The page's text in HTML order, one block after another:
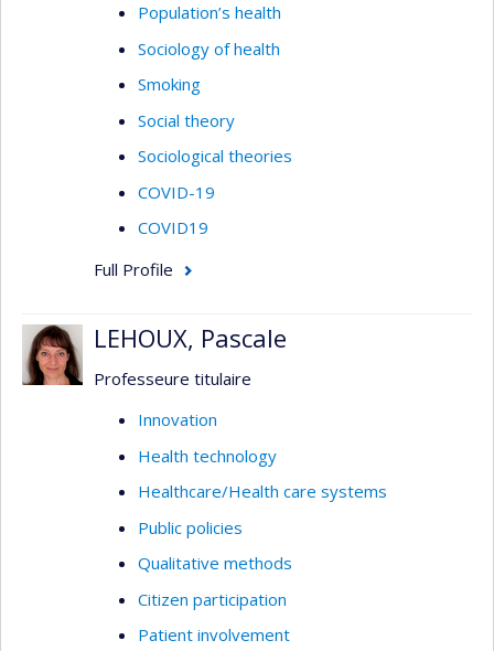
Population’s health
Sociology of health
Smoking
Social theory
Sociological theories
COVID-19
COVID19
Full Profile
LEHOUX, Pascale
Professeure titulaire
Innovation
Health technology
Healthcare/Health care systems
Public policies
Qualitative methods
Citizen participation
Patient involvement